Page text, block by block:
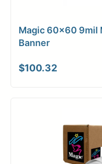
Magic 60×60 9mil
Banner
$100.32